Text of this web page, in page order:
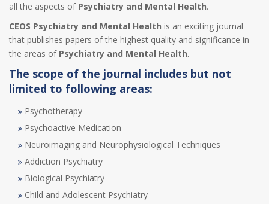
all the aspects of Psychiatry and Mental Health.
CEOS Psychiatry and Mental Health is an exciting journal
that publishes papers of the highest quality and significance in
the areas of Psychiatry and Mental Health.
The scope of the journal includes but not
limited to following areas:
Psychotherapy
Psychoactive Medication
Neuroimaging and Neurophysiological Techniques
Addiction Psychiatry
Biological Psychiatry
Child and Adolescent Psychiatry